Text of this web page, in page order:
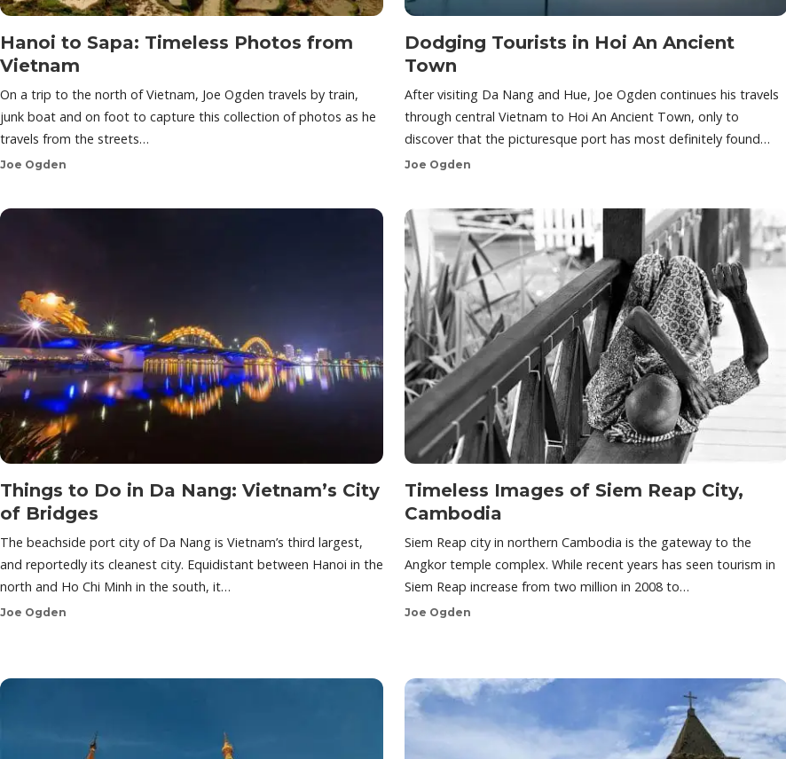
Hanoi to Sapa: Timeless Photos from
Vietnam
On a trip to the north of Vietnam, Joe Ogden travels by train,
junk boat and on foot to capture this collection of photos as he
travels from the streets…
Joe Ogden
Dodging Tourists in Hoi An Ancient
Town
After visiting Da Nang and Hue, Joe Ogden continues his travels
through central Vietnam to Hoi An Ancient Town, only to
discover that the picturesque port has most definitely found…
Joe Ogden
Things to Do in Da Nang: Vietnam’s City
of Bridges
The beachside port city of Da Nang is Vietnam’s third largest,
and reportedly its cleanest city. Equidistant between Hanoi in the
north and Ho Chi Minh in the south, it…
Joe Ogden
Timeless Images of Siem Reap City,
Cambodia
Siem Reap city in northern Cambodia is the gateway to the
Angkor temple complex. While recent years has seen tourism in
Siem Reap increase from two million in 2008 to…
Joe Ogden